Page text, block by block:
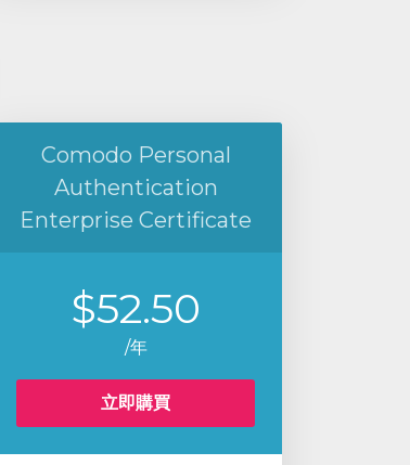
Comodo Personal
Authentication
Enterprise Certificate
$52.50
/年
立即購買